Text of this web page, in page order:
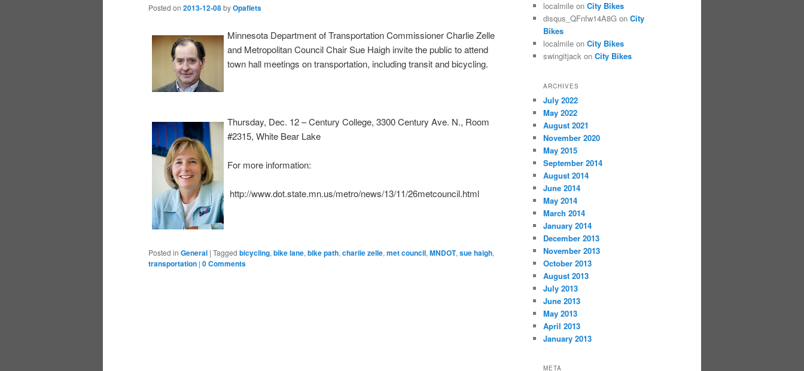
Posted on 2013-12-08byOpafiets
Minnesota Department of Transportation Commissioner Charlie Zelle
and Metropolitan Council Chair Sue Haigh invite the public to attend
town hall meetings on transportation, including transit and bicycling.
Thursday, Dec. 12 – Century College, 3300 Century Ave. N., Room
#2315, White Bear Lake
For more information:
http://www.dot.state.mn.us/metro/news/13/11/26metcouncil.html
Posted in General | Tagged bicycling, bike lane, bike path, charlie zelle, met council, MNDOT, sue haigh,
transportation | 0 Comments
localmile on City Bikes
disqus_QFnfw14A8G on City
Bikes
localmile on City Bikes
swingitjack on City Bikes
ARCHIVES
July 2022
May 2022
August 2021
November 2020
May 2015
September 2014
August 2014
June 2014
May 2014
March 2014
January 2014
December 2013
November 2013
October 2013
August 2013
July 2013
June 2013
May 2013
April 2013
January 2013
META